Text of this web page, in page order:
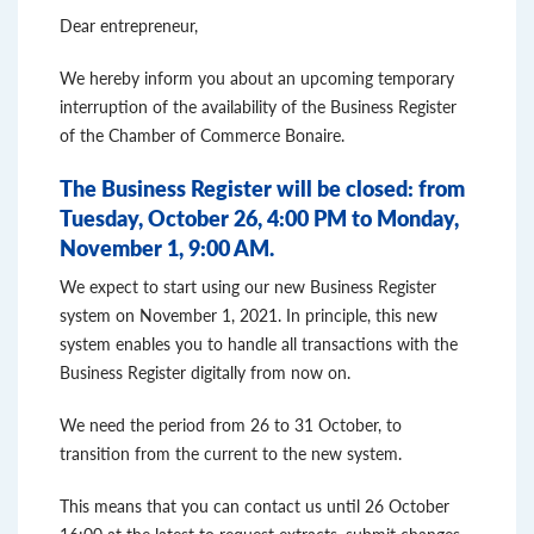
Dear entrepreneur,
We hereby inform you about an upcoming temporary
interruption of the availability of the Business Register
of the Chamber of Commerce Bonaire.
The Business Register will be closed: from
Tuesday, October 26, 4:00 PM to Monday,
November 1, 9:00 AM.
We expect to start using our new Business Register
system on November 1, 2021. In principle, this new
system enables you to handle all transactions with the
Business Register digitally from now on.
We need the period from 26 to 31 October, to
transition from the current to the new system.
This means that you can contact us until 26 October